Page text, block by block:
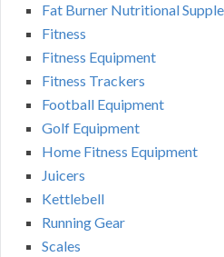
Fat Burner Nutritional
Fitness
Fitness Equipment
Fitness Trackers
Football Equipment
Golf Equipment
Home Fitness Equipment
Juicers
Kettlebell
Running Gear
Scales